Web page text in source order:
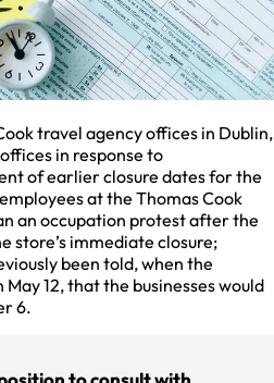
travel agency offices in Dublin,
in response to
of earlier closure dates for the
at the Thomas Cook
an occupation protest after the
store’s immediate closure;
been told, when the
12, that the businesses would
6.